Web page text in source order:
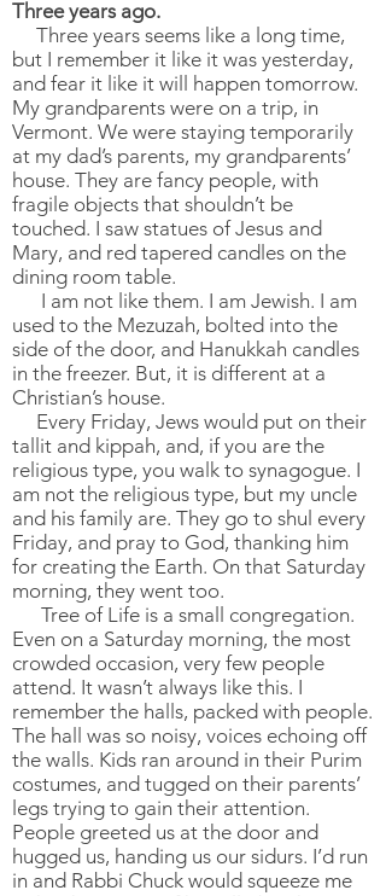
Three years ago.
Three years seems like a long time,
but I remember it like it was yesterday,
and fear it like it will happen tomorrow.
My grandparents were on a trip, in
Vermont. We were staying temporarily
at my dad’s parents, my grandparents’
house. They are fancy people, with
fragile objects that shouldn’t be
touched. I saw statues of Jesus and
Mary, and red tapered candles on the
dining room table.
I am not like them. I am Jewish. I am
used to the Mezuzah, bolted into the
side of the door, and Hanukkah candles
in the freezer. But, it is different at a
Christian’s house.
Every Friday, Jews would put on their
tallit and kippah, and, if you are the
religious type, you walk to synagogue. I
am not the religious type, but my uncle
and his family are. They go to shul every
Friday, and pray to God, thanking him
for creating the Earth. On that Saturday
morning, they went too.
Tree of Life is a small congregation.
Even on a Saturday morning, the most
crowded occasion, very few people
attend. It wasn’t always like this. I
remember the halls, packed with people.
The hall was so noisy, voices echoing off
the walls. Kids ran around in their Purim
costumes, and tugged on their parents’
legs trying to gain their attention.
People greeted us at the door and
hugged us, handing us our sidurs. I’d run
in and Rabbi Chuck would squeeze me